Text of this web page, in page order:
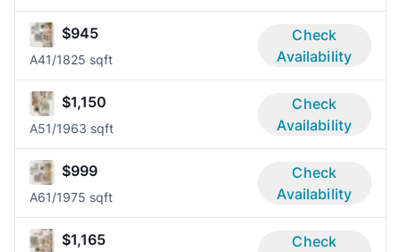
$945
A41/1825 sqft
Check
Availability
$1,150
A51/1963 sqft
Check
Availability
$999
A61/1975 sqft
Check
Availability
$1,165
Check